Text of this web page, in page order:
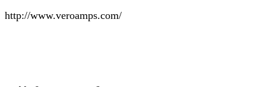
http://www.veroamps.com/